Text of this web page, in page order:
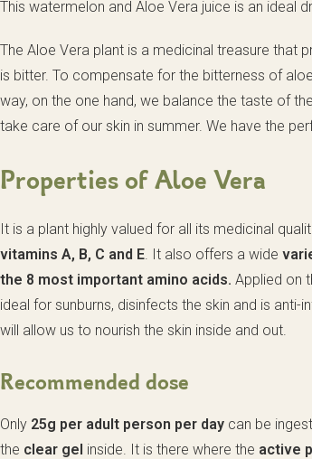
This watermelon and Aloe Vera juice is an ideal
The Aloe Vera plant is a medicinal treasure that
is bitter. To compensate for the bitterness of
way, on the one hand, we balance the taste of
take care of our skin in summer. We have the
Properties of Aloe Vera
It is a plant highly valued for all its medicinal
vitamins A, B, C and E. It also offers a wide
the 8 most important amino acids. Applied on
ideal for sunburns, disinfects the skin and is
will allow us to nourish the skin inside and out.
Recommended dose
Only 25g per adult person per day can be
the clear gel inside. It is there where the active